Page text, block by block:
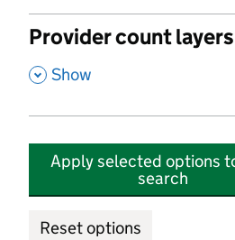
Provider count layers
, Show
Apply selected options
search
Reset options